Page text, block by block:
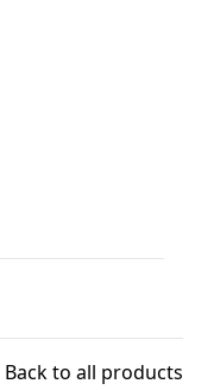
Back to all products